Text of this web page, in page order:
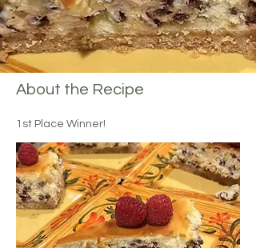
About the Recipe
1st Place Winner!